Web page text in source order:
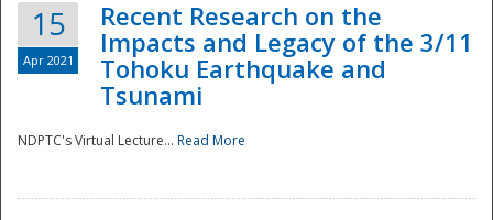
Preparedness
15
Apr 2021
Recent Research on the
Impacts and Legacy of the 3/11
Tohoku Earthquake and
Tsunami
NDPTC's Virtual Lecture... Read More